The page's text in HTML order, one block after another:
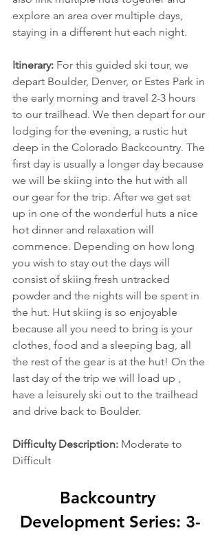
explore an area over multiple days,
staying in a different hut each night.
Itinerary: For this guided ski tour, we
depart Boulder, Denver, or Estes Park in
the early morning and travel 2-3 hours
to our trailhead. We then depart for our
lodging for the evening, a rustic hut
deep in the Colorado Backcountry. The
first day is usually a longer day because
we will be skiing into the hut with all
our gear for the trip. After we get set
up in one of the wonderful huts a nice
hot dinner and relaxation will
commence. Depending on how long
you wish to stay out the days will
consist of skiing fresh untracked
powder and the nights will be spent in
the hut. Hut skiing is so enjoyable
because all you need to bring is your
clothes, food and a sleeping bag, all
the rest of the gear is at the hut! On the
last day of the trip we will load up ,
have a leisurely ski out to the trailhead
and drive back to Boulder.
Difficulty Description: Moderate to
Difficult
Backcountry
Development Series: 3-